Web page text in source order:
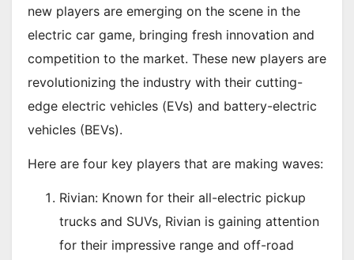
new players are emerging on the scene in the
electric car game, bringing fresh innovation and
competition to the market. These new players are
revolutionizing the industry with their cutting-
edge electric vehicles (EVs) and battery-electric
vehicles (BEVs).
Here are four key players that are making waves:
Rivian: Known for their all-electric pickup
trucks and SUVs, Rivian is gaining attention
for their impressive range and off-road